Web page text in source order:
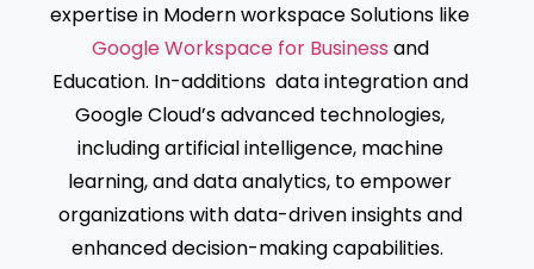
expertise in Modern workspace Solutions like
Google Workspace for Business and
Education. In-additions data integration and
Google Cloud’s advanced technologies,
including artificial intelligence, machine
learning, and data analytics, to empower
organizations with data-driven insights and
enhanced decision-making capabilities.